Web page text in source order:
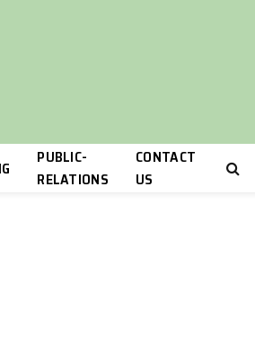
PUBLIC-
RELATIONS
CONTACT
US